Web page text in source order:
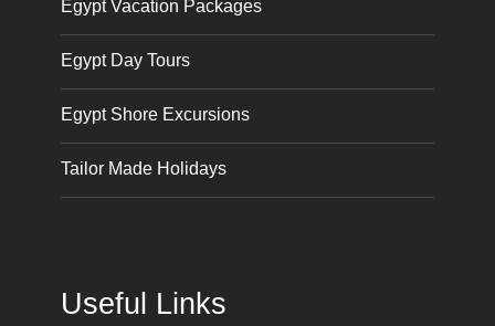
Egypt Vacation Packages
Egypt Day Tours
Egypt Shore Excursions
Tailor Made Holidays
Useful Links